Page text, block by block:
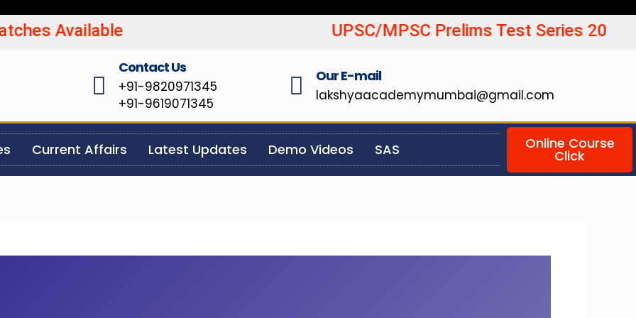
Available UPSC/MPSC Prelims Test Series 2025'
Contact Us
+91-9820971345
+91-9619071345
Our E-mail
lakshyaacademymumbai@gmail.com
Current Affairs Latest Updates Demo Videos SAS Online Course
Click